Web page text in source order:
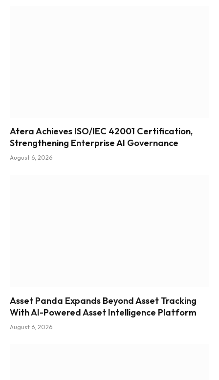
Atera Achieves ISO/IEC 42001 Certification,
Strengthening Enterprise AI Governance
August 6, 2026
Asset Panda Expands Beyond Asset Tracking
With AI-Powered Asset Intelligence Platform
August 6, 2026